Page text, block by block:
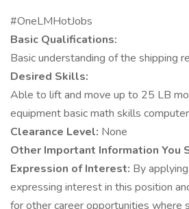
#OneLMHotJobs
Basic Qualifications:
Basic understanding of the shipping
Desired Skills:
Able to lift and move up to 25 LB
equipment basic math skills
Clearance Level: None
Other Important Information You
Expression of Interest: By
expressing interest in this position
for other career opportunities where